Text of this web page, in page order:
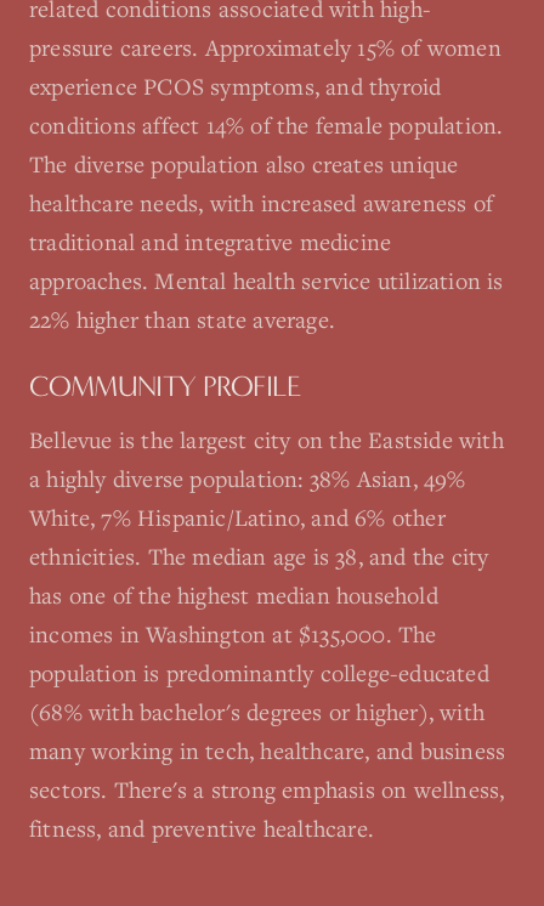
related conditions associated with high-
pressure careers. Approximately 15% of women
experience PCOS symptoms, and thyroid
conditions affect 14% of the female population.
The diverse population also creates unique
healthcare needs, with increased awareness of
traditional and integrative medicine
approaches. Mental health service utilization is
22% higher than state average.
COMMUNITY PROFILE
Bellevue is the largest city on the Eastside with
a highly diverse population: 38% Asian, 49%
White, 7% Hispanic/Latino, and 6% other
ethnicities. The median age is 38, and the city
has one of the highest median household
incomes in Washington at $135,000. The
population is predominantly college-educated
(68% with bachelor's degrees or higher), with
many working in tech, healthcare, and business
sectors. There's a strong emphasis on wellness,
fitness, and preventive healthcare.